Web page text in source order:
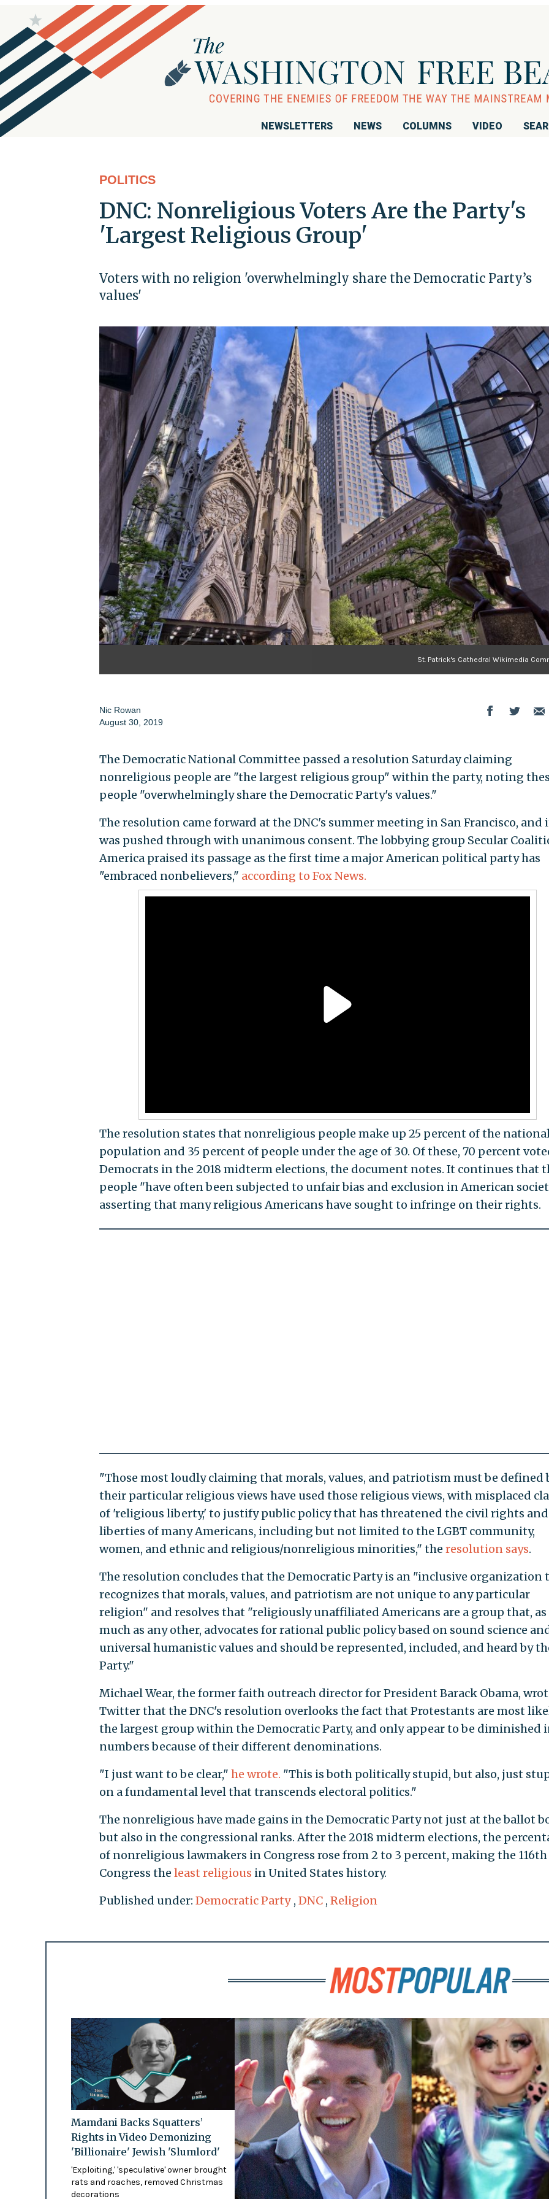
NEWSLETTERS NEWS COLUMNS VIDEO
POLITICS
DNC: Nonreligious Voters Are the Party's
'Largest Religious Group'
Voters with no religion 'overwhelmingly share the Democratic Party’s
values'
St. Patrick's Cathedral Wikimedia
Nic Rowan
August 30, 2019
The Democratic National Committee passed a resolution Saturday claiming
nonreligious people are "the largest religious group" within the party, noting
people "overwhelmingly share the Democratic Party's values."
The resolution came forward at the DNC's summer meeting in San Francisco, and
was pushed through with unanimous consent. The lobbying group Secular
America praised its passage as the first time a major American political party has
"embraced nonbelievers," according to Fox News.
The resolution states that nonreligious people make up 25 percent of the
population and 35 percent of people under the age of 30. Of these, 70 percent
Democrats in the 2018 midterm elections, the document notes. It continues that
people "have often been subjected to unfair bias and exclusion in American
asserting that many religious Americans have sought to infringe on their rights.
"Those most loudly claiming that morals, values, and patriotism must be defined
their particular religious views have used those religious views, with misplaced
of 'religious liberty,' to justify public policy that has threatened the civil rights and
liberties of many Americans, including but not limited to the LGBT community,
women, and ethnic and religious/nonreligious minorities," the resolution says.
The resolution concludes that the Democratic Party is an "inclusive organization
recognizes that morals, values, and patriotism are not unique to any particular
religion" and resolves that "religiously unaffiliated Americans are a group that, as
much as any other, advocates for rational public policy based on sound science
universal humanistic values and should be represented, included, and heard by
Party."
Michael Wear, the former faith outreach director for President Barack Obama,
Twitter that the DNC's resolution overlooks the fact that Protestants are most
the largest group within the Democratic Party, and only appear to be diminished
numbers because of their different denominations.
"I just want to be clear," he wrote. "This is both politically stupid, but also, just
on a fundamental level that transcends electoral politics."
The nonreligious have made gains in the Democratic Party not just at the ballot
but also in the congressional ranks. After the 2018 midterm elections, the
of nonreligious lawmakers in Congress rose from 2 to 3 percent, making the 116th
Congress the least religious in United States history.
Published under: Democratic Party , DNC , Religion
Mamdani Backs Squatters’
Rights in Video Demonizing
'Billionaire' Jewish 'Slumlord'
'Exploiting,' 'speculative' owner brought
rats and roaches, removed Christmas
decorations